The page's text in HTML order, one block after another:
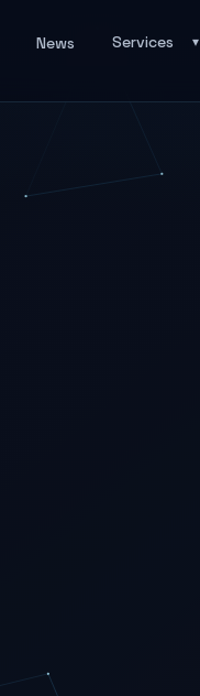
News Services